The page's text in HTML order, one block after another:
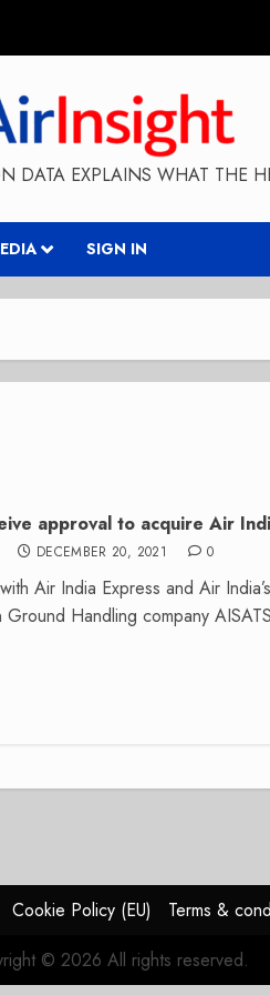
DATA EXPLAINS WHAT THE
SIGN IN
approval to acquire Air
DECEMBER 20, 2021 0
Air India Express and Air
Handling company AISATS
Cookie Policy (EU) Terms &
© 2026 All rights reserved.